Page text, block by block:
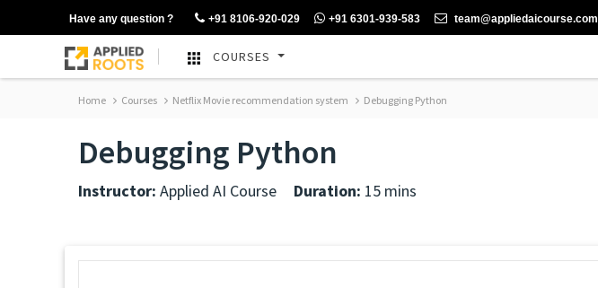
Have any question ? +91 8106-920-029 +91 6301-939-583 team@appliedaicourse.com
COURSES
Home Courses Netflix Movie recommendation system Debugging Python
Debugging Python
Instructor: Applied AI Course Duration: 15 mins